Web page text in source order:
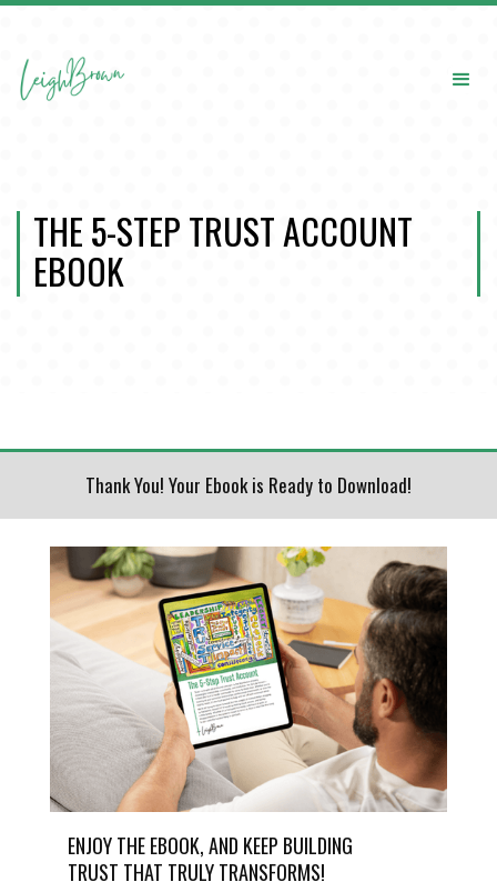
THE 5-STEP TRUST ACCOUNT
EBOOK
Thank You! Your Ebook is Ready to Download!
ENJOY THE EBOOK, AND KEEP BUILDING
TRUST THAT TRULY TRANSFORMS!